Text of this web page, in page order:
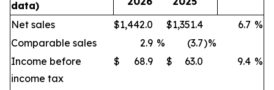
data)
Net sales $1,442.0 $1,351.4 6.7 %
Comparable sales
2.9 % (3.7)%
Income before
income tax
$ 68.9 $ 63.0 9.4 %